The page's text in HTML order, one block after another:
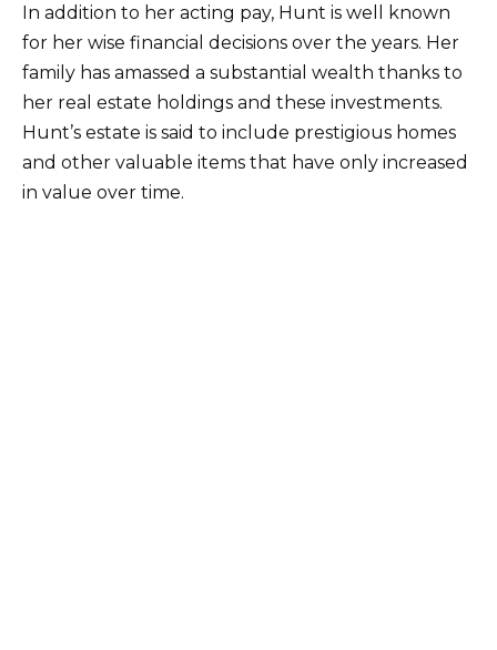
In addition to her acting pay, Hunt is well known
for her wise financial decisions over the years. Her
family has amassed a substantial wealth thanks to
her real estate holdings and these investments.
Hunt’s estate is said to include prestigious homes
and other valuable items that have only increased
in value over time.